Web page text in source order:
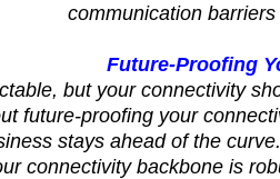
communication
Future-Proofing
but your connectivity
future-proofing your
stays ahead of the
connectivity backbone is